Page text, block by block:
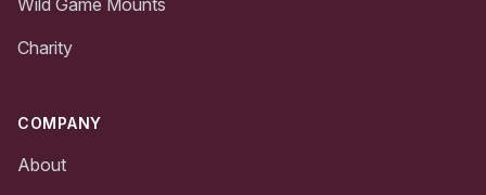
Charity
COMPANY
About